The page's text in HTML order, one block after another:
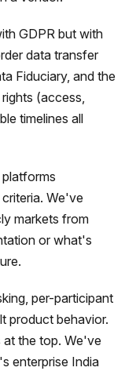
GDPR but with
data transfer
Fiduciary, and the
(access,
timelines all
We've
markets from
or what's
per-participant
product behavior.
at the top. We've
enterprise India